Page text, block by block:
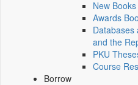
New Books
Awards
Databases
and the
PKU
Course
Borrow